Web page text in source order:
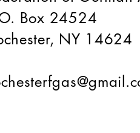
Box 24524
NY 14624